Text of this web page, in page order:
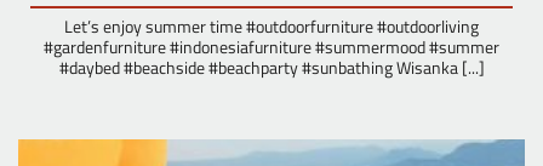
Let’s enjoy summer time #outdoorfurniture #outdoorliving
#gardenfurniture #indonesiafurniture #summermood #summer
#daybed #beachside #beachparty #sunbathing Wisanka [...]